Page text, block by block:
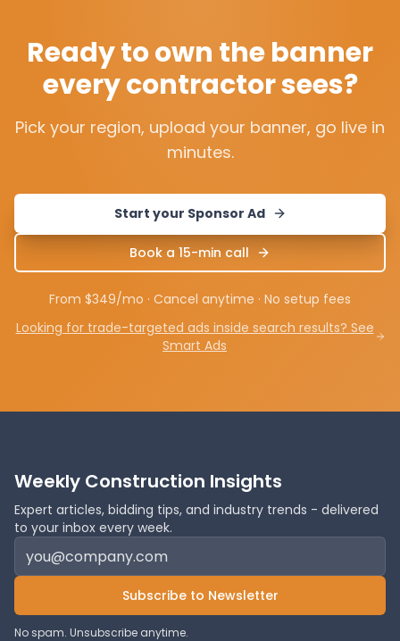
Ready to own the banner
every contractor sees?
Pick your region, upload your banner, go live in
minutes.
Start your Sponsor Ad
Book a 15-min call
From $349/mo · Cancel anytime · No setup fees
Looking for trade-targeted ads inside search results? See
Smart Ads
Weekly Construction Insights
Expert articles, bidding tips, and industry trends - delivered
to your inbox every week.
Subscribe to Newsletter
No spam. Unsubscribe anytime.